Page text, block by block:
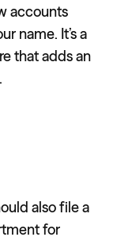
accounts
name. It’s a
that adds an
also file a
for